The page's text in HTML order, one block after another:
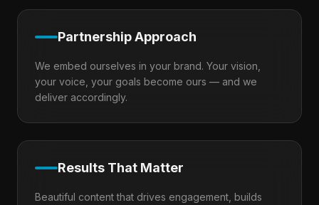
Partnership Approach
We embed ourselves in your brand. Your vision,
your voice, your goals become ours — and we
deliver accordingly.
Results That Matter
Beautiful content that drives engagement, builds